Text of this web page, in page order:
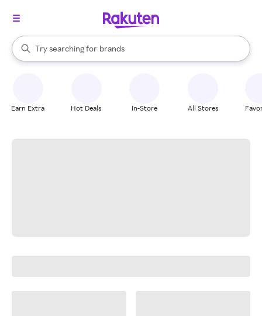
Search Rakuten
Try searching for
stores
brands
groceries
When autocomplete results are available, use the up and down
Earn Extra Hot Deals In-Store All Stores